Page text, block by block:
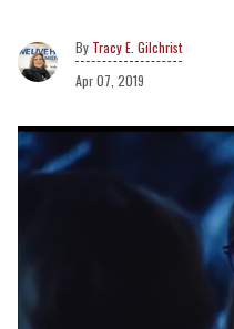
Tracy E. Gilchrist
Apr 07, 2019